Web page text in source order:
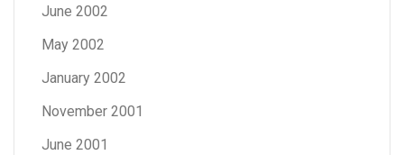
June 2002
May 2002
January 2002
November 2001
June 2001